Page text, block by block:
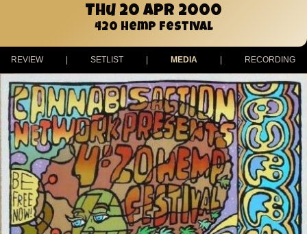
Thu 20 Apr 2000
420 Hemp Festival
REVIEW SETLIST MEDIA RECORDING